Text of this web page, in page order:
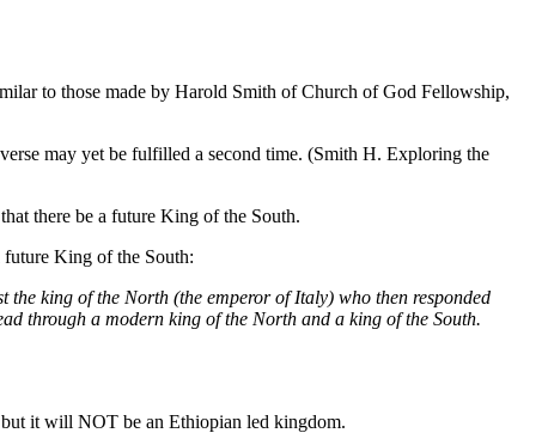
to those made by Harold Smith of Church of God Fellowship,
may yet be fulfilled a second time. (Smith H. Exploring the
there be a future King of the South.
future King of the South:
king of the North (the emperor of Italy) who then responded
through a modern king of the North and a king of the South.
it will NOT be an Ethiopian led kingdom.